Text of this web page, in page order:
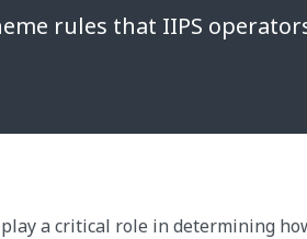
rules that IIPS
a critical role in determining